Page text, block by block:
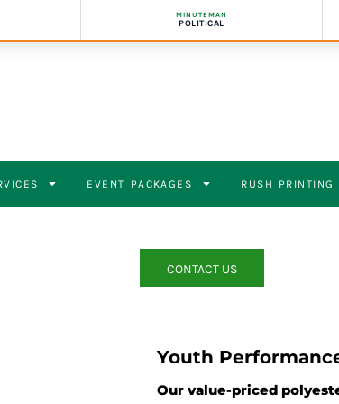
MINUTEMAN
POLITICAL
EVENT PACKAGES RUSH PRINTING
CONTACT US
Youth
Our value-priced